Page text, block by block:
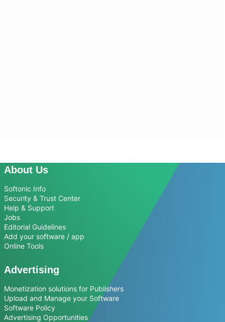
About Us
Softonic Info
Security & Trust Center
Help & Support
Jobs
Editorial Guidelines
Add your software / app
Online Tools
Advertising
Monetization solutions for Publishers
Upload and Manage your Software
Software Policy
Advertising Opportunities